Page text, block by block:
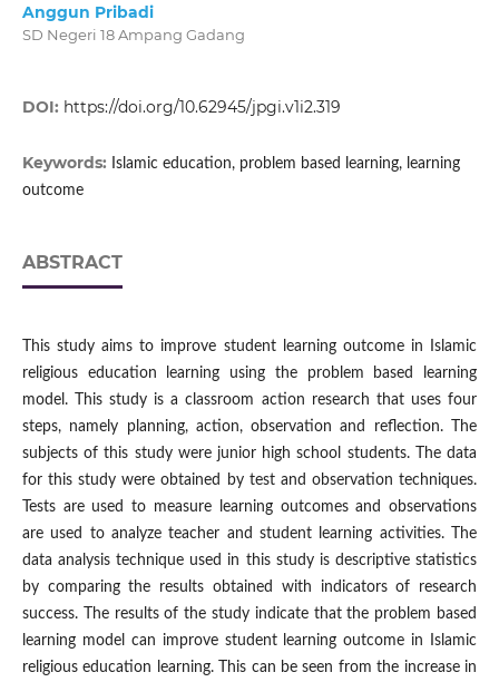
Anggun Pribadi
SD Negeri 18 Ampang Gadang
DOI: https://doi.org/10.62945/jpgi.v1i2.319
Keywords:
Islamic education, problem based learning, learning
outcome
ABSTRACT
This study aims to improve student learning outcome in Islamic
religious education learning using the problem based learning
model. This study is a classroom action research that uses four
steps, namely planning, action, observation and reflection. The
subjects of this study were junior high school students. The data
for this study were obtained by test and observation techniques.
Tests are used to measure learning outcomes and observations
are used to analyze teacher and student learning activities. The
data analysis technique used in this study is descriptive statistics
by comparing the results obtained with indicators of research
success. The results of the study indicate that the problem based
learning model can improve student learning outcome in Islamic
religious education learning. This can be seen from the increase in